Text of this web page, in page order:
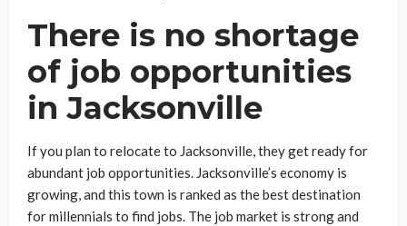
There is no shortage
of job opportunities
in Jacksonville
If you plan to relocate to Jacksonville, they get ready for
abundant job opportunities. Jacksonville’s economy is
growing, and this town is ranked as the best destination
for millennials to find jobs. The job market is strong and